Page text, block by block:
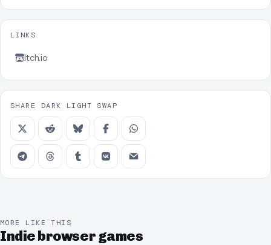
LINKS
Itch.io
SHARE DARK LIGHT SWAP
MORE LIKE THIS
Indie browser games